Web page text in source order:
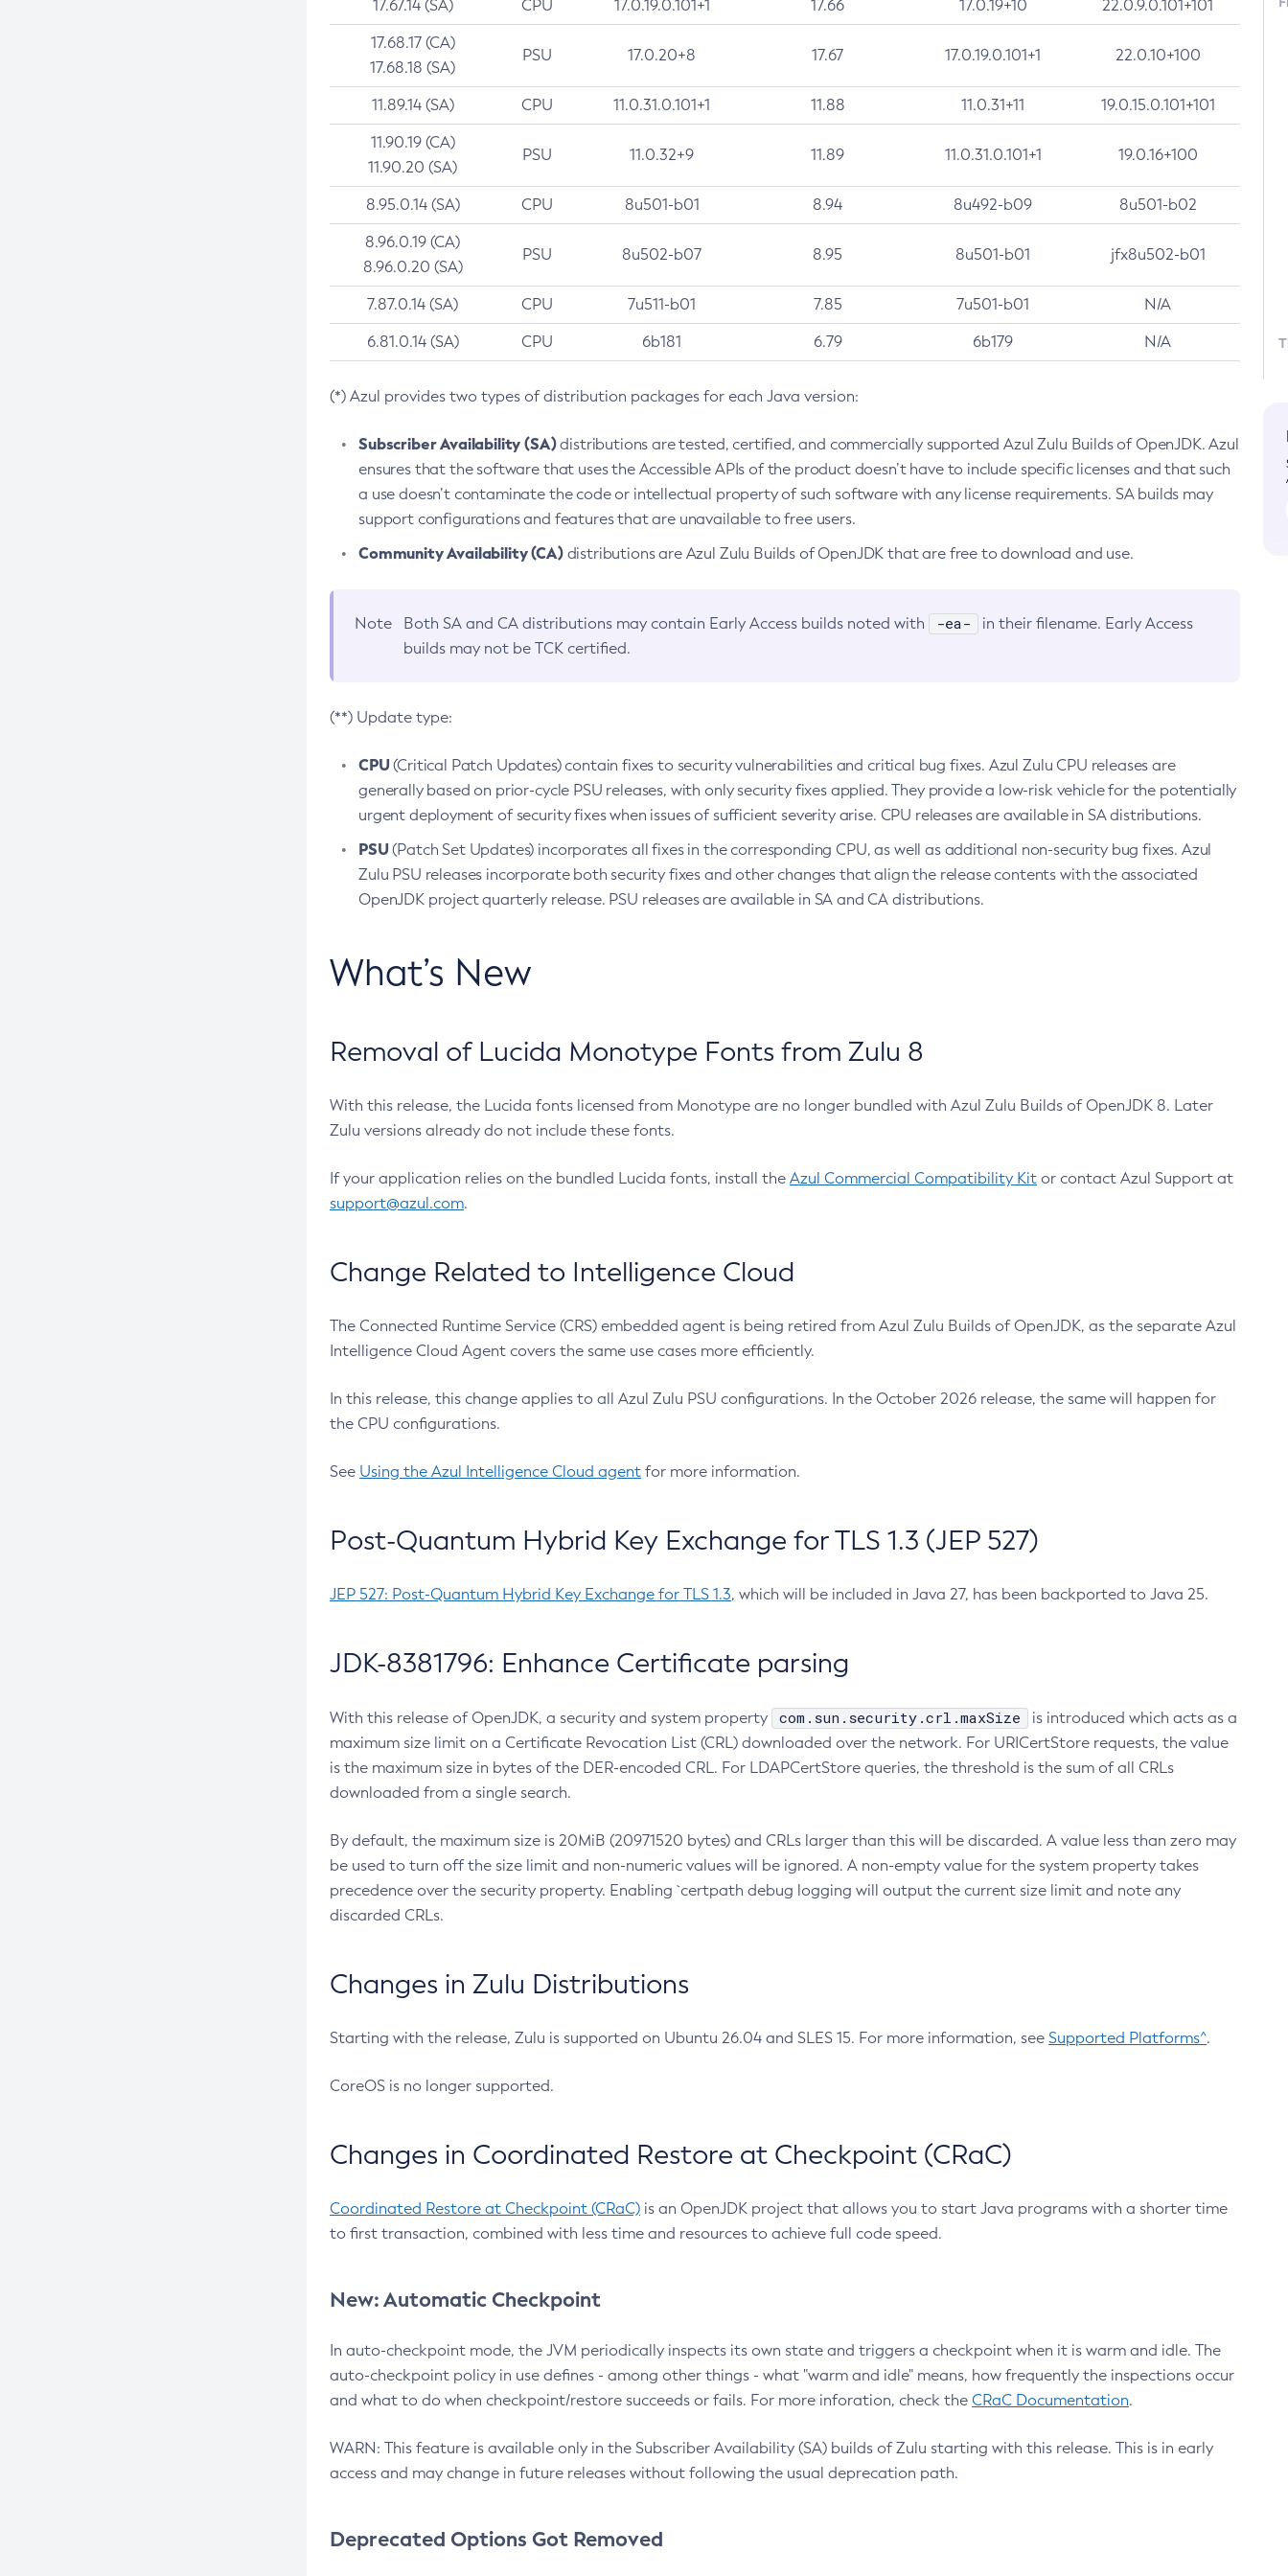
17.67.14 (SA) CPU 17.0.19.0.101+1 17.66 17.0.19+10 22.0.9.0.101+101
17.68.17 (CA)
17.68.18 (SA)
PSU 17.0.20+8 17.67 17.0.19.0.101+1 22.0.10+100
11.89.14 (SA) CPU 11.0.31.0.101+1 11.88 11.0.31+11 19.0.15.0.101+101
11.90.19 (CA)
11.90.20 (SA)
PSU 11.0.32+9 11.89 11.0.31.0.101+1 19.0.16+100
8.95.0.14 (SA) CPU 8u501-b01 8.94 8u492-b09 8u501-b02
8.96.0.19 (CA)
8.96.0.20 (SA)
PSU 8u502-b07 8.95 8u501-b01 jfx8u502-b01
7.87.0.14 (SA) CPU 7u511-b01 7.85 7u501-b01 N/A
6.81.0.14 (SA) CPU 6b181 6.79 6b179 N/A
(*) Azul provides two types of distribution packages for each Java version:
Subscriber Availability (SA)distributions are tested, certified, and commercially supported Azul Zulu Builds of OpenJDK. Azul
ensures that the software that uses the Accessible APIs of the product doesn’t have to include specific licenses and that such
a use doesn’t contaminate the code or intellectual property of such software with any license requirements. SA builds may
support configurations and features that are unavailable to free users.
Community Availability (CA)distributions are Azul Zulu Builds of OpenJDK that are free to download and use.
Note Both SA and CA distributions may contain Early Access builds noted with -ea-
in their filename. Early Access
builds may not be TCK certified.
(**) Update type:
CPU(Critical Patch Updates) contain fixes to security vulnerabilities and critical bug fixes. Azul Zulu CPU releases are
generally based on prior-cycle PSU releases, with only security fixes applied. They provide a low-risk vehicle for the potentially
urgent deployment of security fixes when issues of sufficient severity arise. CPU releases are available in SA distributions.
PSU(Patch Set Updates) incorporates all fixes in the corresponding CPU, as well as additional non-security bug fixes. Azul
Zulu PSU releases incorporate both security fixes and other changes that align the release contents with the associated
OpenJDK project quarterly release. PSU releases are available in SA and CA distributions.
What’s New
Removal of Lucida Monotype Fonts from Zulu 8
With this release, the Lucida fonts licensed from Monotype are no longer bundled with Azul Zulu Builds of OpenJDK 8. Later
Zulu versions already do not include these fonts.
If your application relies on the bundled Lucida fonts, install the Azul Commercial Compatibility Kit or contact Azul Support at
support@azul.com.
Change Related to Intelligence Cloud
The Connected Runtime Service (CRS) embedded agent is being retired from Azul Zulu Builds of OpenJDK, as the separate Azul
Intelligence Cloud Agent covers the same use cases more efficiently.
In this release, this change applies to all Azul Zulu PSU configurations. In the October 2026 release, the same will happen for
the CPU configurations.
See Using the Azul Intelligence Cloud agent for more information.
Post-Quantum Hybrid Key Exchange for TLS 1.3 (JEP 527)
JEP 527: Post-Quantum Hybrid Key Exchange for TLS 1.3, which will be included in Java 27, has been backported to Java 25.
JDK-8381796: Enhance Certificate parsing
With this release of OpenJDK, a security and system property com.sun.security.crl.maxSize
is introduced which acts as a
maximum size limit on a Certificate Revocation List (CRL) downloaded over the network. For URICertStore requests, the value
is the maximum size in bytes of the DER-encoded CRL. For LDAPCertStore queries, the threshold is the sum of all CRLs
downloaded from a single search.
By default, the maximum size is 20MiB (20971520 bytes) and CRLs larger than this will be discarded. A value less than zero may
be used to turn off the size limit and non-numeric values will be ignored. A non-empty value for the system property takes
precedence over the security property. Enabling `certpath debug logging will output the current size limit and note any
discarded CRLs.
Changes in Zulu Distributions
Starting with the release, Zulu is supported on Ubuntu 26.04 and SLES 15. For more information, see Supported Platforms^.
CoreOS is no longer supported.
Changes in Coordinated Restore at Checkpoint (CRaC)
Coordinated Restore at Checkpoint (CRaC) is an OpenJDK project that allows you to start Java programs with a shorter time
to first transaction, combined with less time and resources to achieve full code speed.
New: Automatic Checkpoint
In auto-checkpoint mode, the JVM periodically inspects its own state and triggers a checkpoint when it is warm and idle. The
auto-checkpoint policy in use defines - among other things - what "warm and idle" means, how frequently the inspections occur
and what to do when checkpoint/restore succeeds or fails. For more inforation, check the CRaC Documentation.
WARN: This feature is available only in the Subscriber Availability (SA) builds of Zulu starting with this release. This is in early
access and may change in future releases without following the usual deprecation path.
Deprecated Options Got Removed